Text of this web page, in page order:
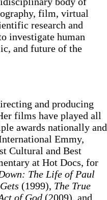
film, virtual
research and
investigate human
and future of the
and producing
films have played all
awards nationally and
Emmy,
Cultural and Best
at Hot Docs, for
The Life of Paul
(1999), The True
of God (2009), and